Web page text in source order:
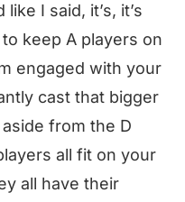
I said, it’s, it’s
keep A players on
engaged with your
cast that bigger
from the D
all fit on your
all have their